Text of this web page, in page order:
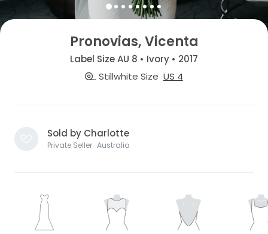
Pronovias, Vicenta
Label Size AU 8 • Ivory • 2017
Stillwhite Size US 4
Sold by Charlotte
Private Seller · Australia